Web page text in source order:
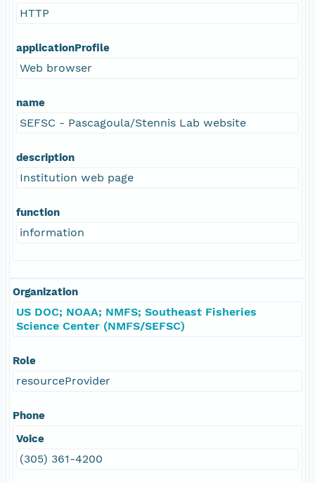
HTTP
applicationProfile
Web browser
name
SEFSC - Pascagoula/Stennis Lab website
description
Institution web page
function
information
Organization
US DOC; NOAA; NMFS; Southeast Fisheries
Science Center (NMFS/SEFSC)
Role
resourceProvider
Phone
Voice
(305) 361-4200